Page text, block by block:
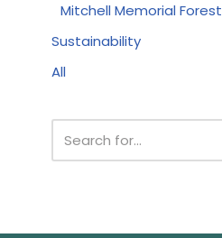
Mitchell Memorial Forest
Sustainability
All